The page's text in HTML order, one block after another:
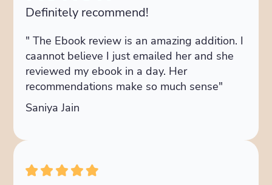
Definitely recommend!
" The Ebook review is an amazing addition. I
caannot believe I just emailed her and she
reviewed my ebook in a day. Her
recommendations make so much sense"
Saniya Jain